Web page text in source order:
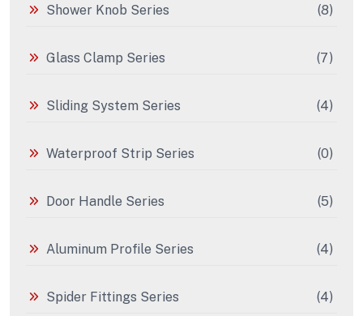
Shower Knob Series (8)
Glass Clamp Series (7)
Sliding System Series (4)
Waterproof Strip Series (0)
Door Handle Series (5)
Aluminum Profile Series (4)
Spider Fittings Series (4)